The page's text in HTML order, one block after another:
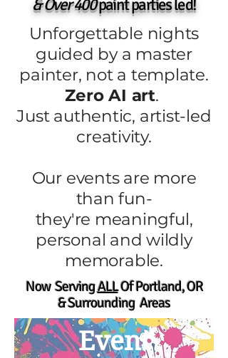
& Over 400paint parties led!
Unforgettable nights
guided by a master
painter, not a template.
Zero AI art.
Just authentic, artist-led
creativity.
Our events are more
than fun-
they're meaningful,
personal and wildly
memorable.
Now ServingALLOf Portland, OR
& Surrounding Areas
Event